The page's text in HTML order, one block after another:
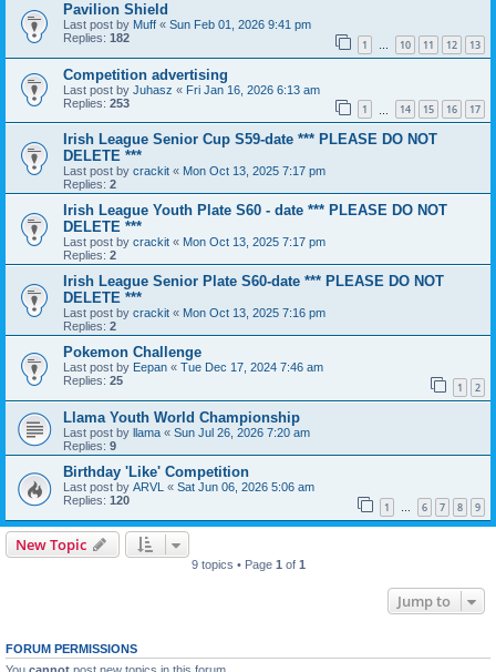
Pavilion Shield
Last post by Muff « Sun Feb 01, 2026 9:41 pm
Replies: 182 1 … 10 11 12 13
Competition advertising
Last post by Juhasz « Fri Jan 16, 2026 6:13 am
Replies: 253 1 14 15 16 17
Irish League Senior Cup S59-date *** PLEASE DO NOT
DELETE ***
Last post by crackit « Mon Oct 13, 2025 7:17 pm
Replies: 2
Irish League Youth Plate S60 - date *** PLEASE DO NOT
DELETE ***
Last post by crackit « Mon Oct 13, 2025 7:17 pm
Replies: 2
Irish League Senior Plate S60-date *** PLEASE DO NOT
DELETE ***
Last post by crackit « Mon Oct 13, 2025 7:16 pm
Replies: 2
Pokemon Challenge
Last post by Eepan « Tue Dec 17, 2024 7:46 am
Replies: 25 1 2
Llama Youth World Championship
Last post by llama « Sun Jul 26, 2026 7:20 am
Replies: 9
Birthday 'Like' Competition
Last post by ARVL « Sat Jun 06, 2026 5:06 am
Replies: 120 1 … 6 7 8 9
New Topic
9 topics • Page 1 of 1
Jump to
FORUM PERMISSIONS
You cannot post new topics in this forum